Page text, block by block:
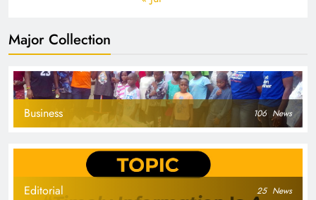
Major Collection
Business 106 News
Editorial 25 News